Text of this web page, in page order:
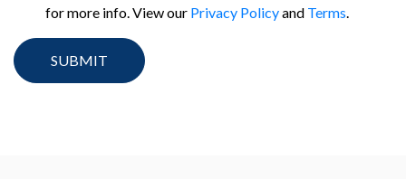
for more info. View our Privacy Policyand Terms